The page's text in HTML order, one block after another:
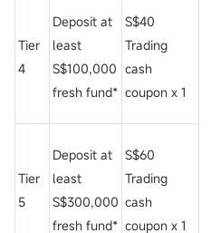
Tier
4
Deposit at
least
S$100,000
fresh fund*
S$40
Trading
cash
coupon x 1
Tier
5
Deposit at
least
S$300,000
fresh fund*
S$60
Trading
cash
coupon x 1